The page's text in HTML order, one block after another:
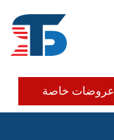
عروضات خاصة